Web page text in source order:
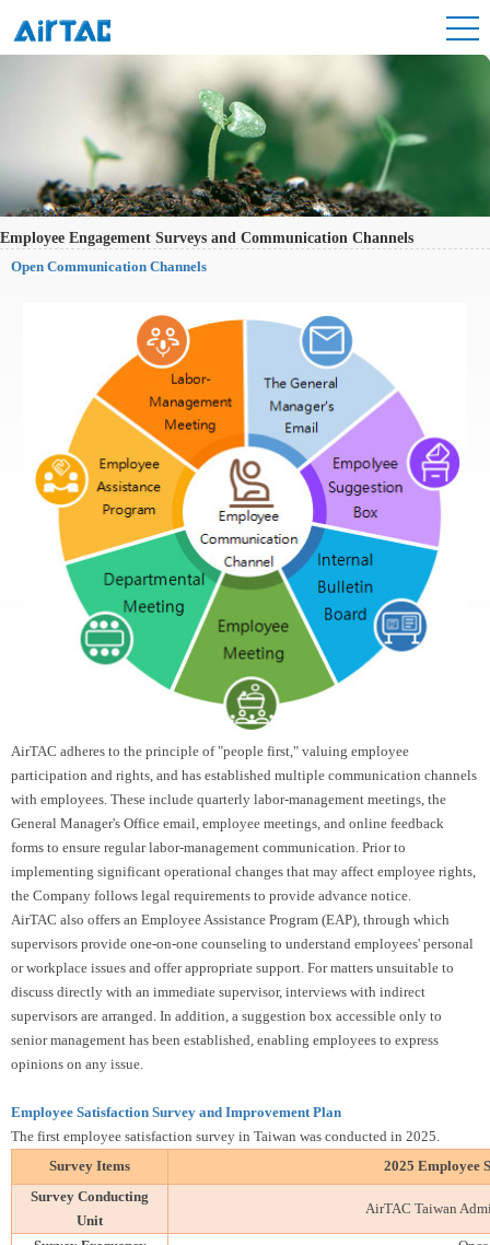
Employee Engagement Surveys and Communication Channels
Open Communication Channels
AirTAC adheres to the principle of "people first," valuing employee
participation and rights, and has established multiple communication channels
with employees. These include quarterly labor-management meetings, the
General Manager's Office email, employee meetings, and online feedback
forms to ensure regular labor-management communication. Prior to
implementing significant operational changes that may affect employee rights,
the Company follows legal requirements to provide advance notice.
AirTAC also offers an Employee Assistance Program (EAP), through which
supervisors provide one-on-one counseling to understand employees' personal
or workplace issues and offer appropriate support. For matters unsuitable to
discuss directly with an immediate supervisor, interviews with indirect
supervisors are arranged. In addition, a suggestion box accessible only to
senior management has been established, enabling employees to express
opinions on any issue.
Employee Satisfaction Survey and Improvement Plan
The first employee satisfaction survey in Taiwan was conducted in 2025.
Survey Items
2025 Employee
Survey Conducting
Unit
AirTAC Taiwan